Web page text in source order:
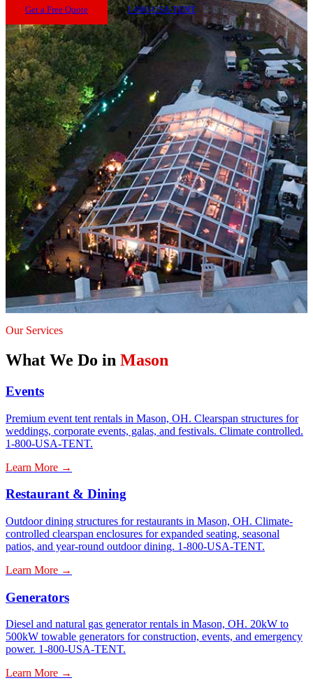
Get a Free Quote 1-800-USA-TENT
Our Services
What We Do in Mason
Events
Premium event tent rentals in Mason, OH. Clearspan structures for
weddings, corporate events, galas, and festivals. Climate controlled.
1-800-USA-TENT.
Learn More →
Restaurant & Dining
Outdoor dining structures for restaurants in Mason, OH. Climate-
controlled clearspan enclosures for expanded seating, seasonal
patios, and year-round outdoor dining. 1-800-USA-TENT.
Learn More →
Generators
Diesel and natural gas generator rentals in Mason, OH. 20kW to
500kW towable generators for construction, events, and emergency
power. 1-800-USA-TENT.
Learn More →